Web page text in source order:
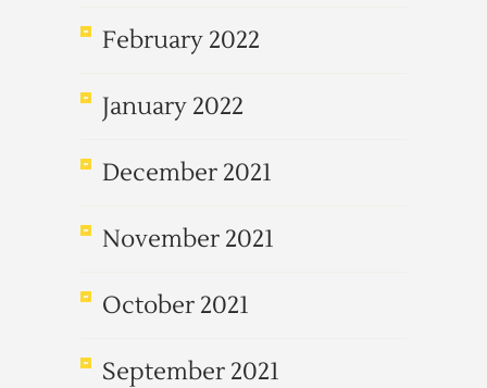
February 2022
January 2022
December 2021
November 2021
October 2021
September 2021